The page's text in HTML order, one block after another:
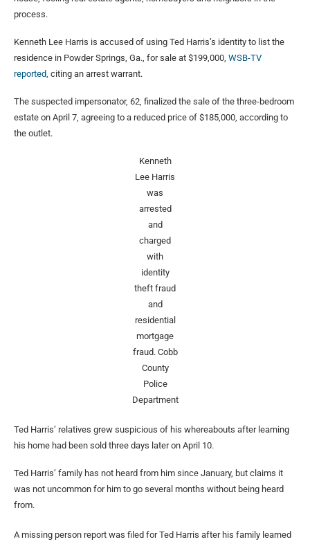
process.
Kenneth Lee Harris is accused of using Ted Harris’s identity to list the
residence in Powder Springs, Ga., for sale at $199,000, WSB-TV
reported, citing an arrest warrant.
The suspected impersonator, 62, finalized the sale of the three-bedroom
estate on April 7, agreeing to a reduced price of $185,000, according to
the outlet.
Kenneth
Lee Harris
was
arrested
and
charged
with
identity
theft fraud
and
residential
mortgage
fraud. Cobb
County
Police
Department
Ted Harris’ relatives grew suspicious of his whereabouts after learning
his home had been sold three days later on April 10.
Ted Harris’ family has not heard from him since January, but claims it
was not uncommon for him to go several months without being heard
from.
A missing person report was filed for Ted Harris after his family learned